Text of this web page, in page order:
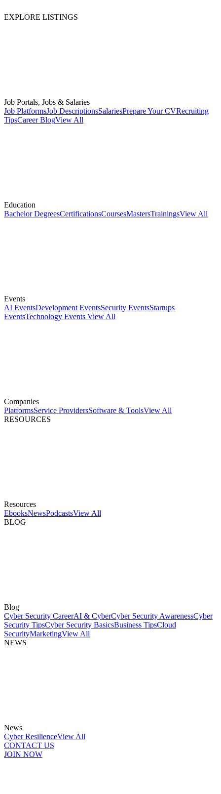
EXPLORE LISTINGS
Job Portals, Jobs & Salaries
Job PlatformsJob DescriptionsSalariesPrepare Your CVRecruiting
TipsCareer BlogView All
Education
Bachelor DegreesCertificationsCoursesMastersTrainingsView All
Events
AI EventsDevelopment EventsSecurity EventsStartups
EventsTechnology Events View All
Companies
PlatformsService ProvidersSoftware & ToolsView All
RESOURCES
Resources
EbooksNewsPodcastsView All
BLOG
Blog
Cyber Security CareerAI & CyberCyber Security AwarenessCyber
Security TipsCyber Security BasicsBusiness TipsCloud
SecurityMarketingView All
NEWS
News
Cyber ResilienceView All
CONTACT US
JOIN NOW